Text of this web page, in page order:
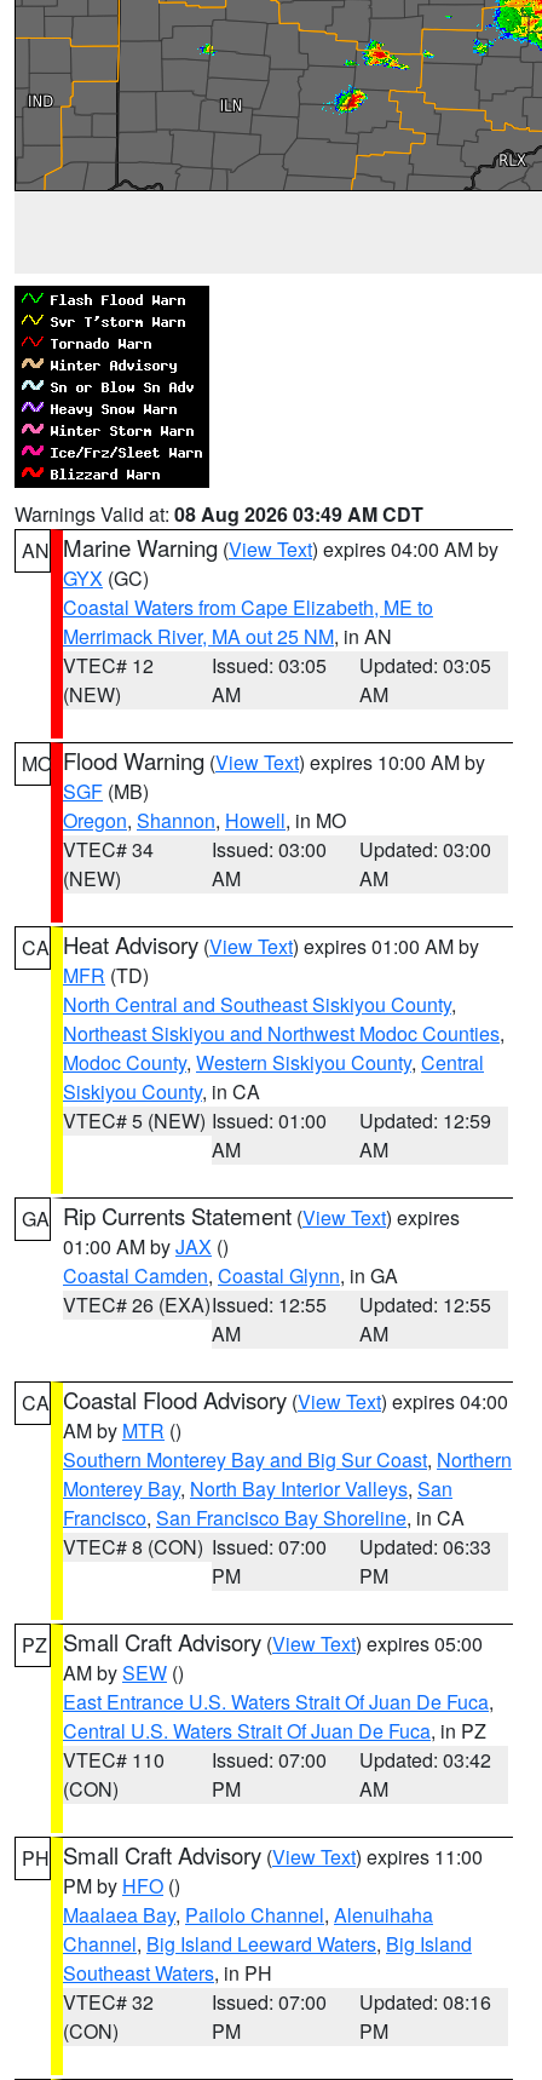
Warnings Valid at: 08 Aug 2026 03:49 AM CDT
AN Marine Warning (View Text) expires 04:00 AM by
GYX (GC)
Coastal Waters from Cape Elizabeth, ME to
Merrimack River, MA out 25 NM, in AN
VTEC# 12
(NEW)
Issued: 03:05
AM
Updated: 03:05
AM
MO Flood Warning (View Text) expires 10:00 AM by
SGF (MB)
Oregon, Shannon, Howell, in MO
VTEC# 34
(NEW)
Issued: 03:00
AM
Updated: 03:00
AM
CA Heat Advisory (View Text) expires 01:00 AM by
MFR (TD)
North Central and Southeast Siskiyou County,
Northeast Siskiyou and Northwest Modoc Counties,
Modoc County, Western Siskiyou County, Central
Siskiyou County, in CA
VTEC# 5 (NEW) Issued: 01:00
AM
Updated: 12:59
AM
GA Rip Currents Statement (View Text) expires
01:00 AM byJAX ()
Coastal Camden, Coastal Glynn, in GA
VTEC# 26 (EXA)Issued: 12:55
AM
Updated: 12:55
AM
CA Coastal Flood Advisory (View Text) expires 04:00
AM by MTR ()
Southern Monterey Bay and Big Sur Coast, Northern
Monterey Bay, North Bay Interior Valleys, San
Francisco, San Francisco Bay Shoreline, in CA
VTEC# 8 (CON) Issued: 07:00
PM
Updated: 06:33
PM
PZ Small Craft Advisory (View Text) expires 05:00
AM bySEW ()
East Entrance U.S. Waters Strait Of Juan De Fuca,
Central U.S. Waters Strait Of Juan De Fuca, in PZ
VTEC# 110
(CON)
Issued: 07:00
PM
Updated: 03:42
AM
PH Small Craft Advisory (View Text) expires 11:00
PM by HFO ()
Maalaea Bay, Pailolo Channel, Alenuihaha
Channel, Big Island Leeward Waters, Big Island
Southeast Waters, in PH
VTEC# 32
(CON)
Issued: 07:00
PM
Updated: 08:16
PM